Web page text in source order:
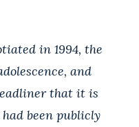
in 1994, the
and
that it is
been publicly